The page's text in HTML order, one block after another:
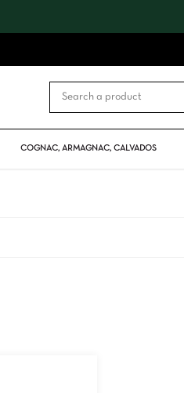
COGNAC, ARMAGNAC, CALVADOS
CART